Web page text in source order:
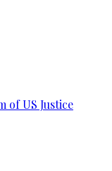
of US Justice